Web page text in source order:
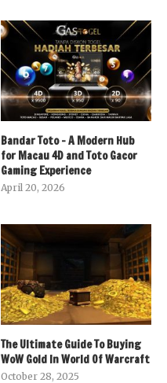
Bandar Toto – A Modern Hub
for Macau 4D and Toto Gacor
Gaming Experience
April 20, 2026
The Ultimate Guide To Buying
WoW Gold In World Of Warcraft
October 28, 2025